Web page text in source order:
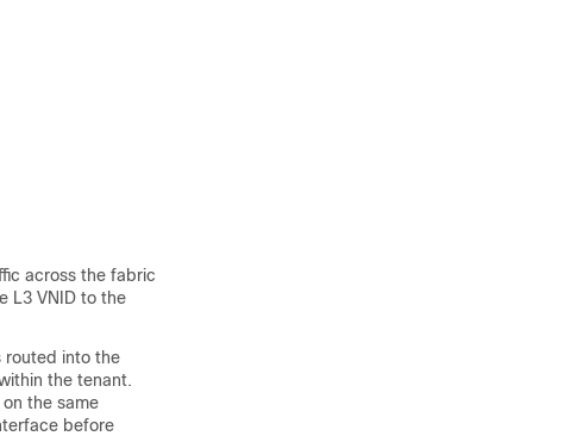
across the fabric
L3 VNID to the
routed into the
the tenant.
the same
before